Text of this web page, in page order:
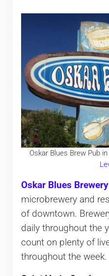
Oskar Blues Brew Pub
Oskar Blues Brewery
microbrewery and
of downtown.
daily throughout the
count on plenty of
throughout the week.